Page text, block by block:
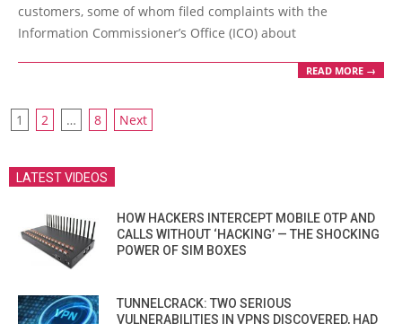
customers, some of whom filed complaints with the
Information Commissioner’s Office (ICO) about
READ MORE →
POSTS
1 2 … 8 Next
LATEST VIDEOS
HOW HACKERS INTERCEPT MOBILE OTP AND
CALLS WITHOUT ‘HACKING’ — THE SHOCKING
POWER OF SIM BOXES
TUNNELCRACK: TWO SERIOUS
VULNERABILITIES IN VPNS DISCOVERED, HAD